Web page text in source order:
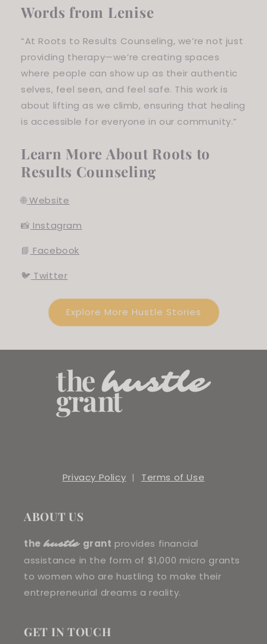
Words from Lenise
“At Roots to Results Counseling, we’re not just
providing therapy—we’re creating spaces
where people can show up as their authentic
selves, feel seen, and feel safe. This work is
about lifting as we climb, ensuring that healing
is accessible for everyone in our community.”
Learn More About Roots to
Results Counseling
🌐 Website
📸 Instagram
📘 Facebook
🐦 Twitter
Explore More Hustle Stories
Privacy Policy | Terms of Use
ABOUT US
the hustle grant provides financial
assistance in the form of $1,000 micro grants
to women who are hustling to make their
entrepreneurial dreams a reality.
GET IN TOUCH